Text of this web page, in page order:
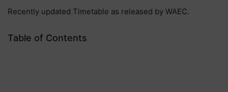
Recently updated Timetable as released by WAEC.
Table of Contents